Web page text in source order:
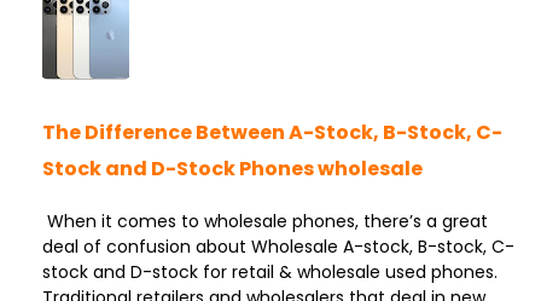
The Difference Between A-Stock, B-Stock, C-
Stock and D-Stock Phones wholesale
When it comes to wholesale phones, there’s a great
deal of confusion about Wholesale A-stock, B-stock, C-
stock and D-stock for retail & wholesale used phones.